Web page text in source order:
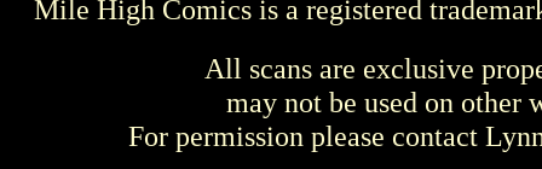
Mile High Comics is a registered
All scans are exclusive
may not be used on other
For permission please contact